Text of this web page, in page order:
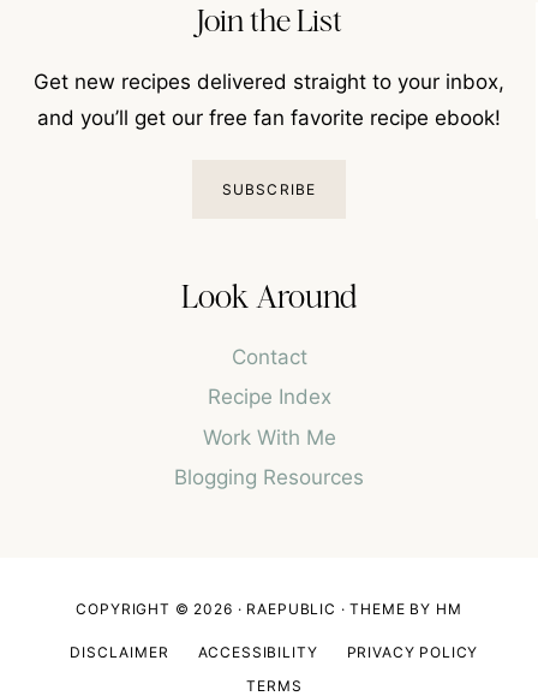
Join the List
Get new recipes delivered straight to your inbox,
and you’ll get our free fan favorite recipe ebook!
SUBSCRIBE
Look Around
Contact
Recipe Index
Work With Me
Blogging Resources
COPYRIGHT © 2026 · RAEPUBLIC ·THEME BY HM
DISCLAIMER ACCESSIBILITY
PRIVACY POLICY
TERMS